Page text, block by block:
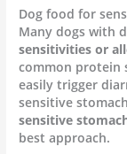
Dog food for
Many dogs with
sensitivities or
common protein
easily trigger
sensitive
sensitive
best approach.